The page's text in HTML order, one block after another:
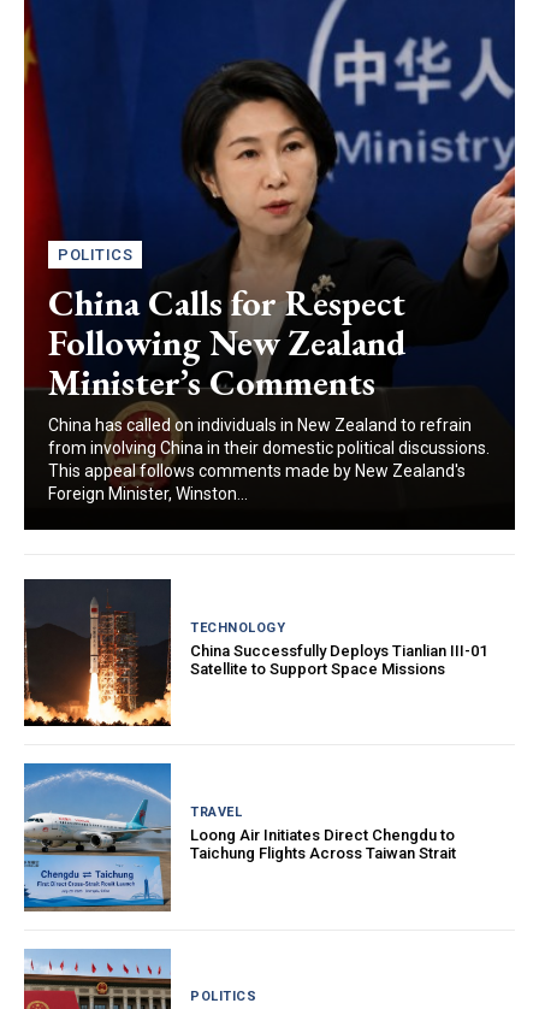
POLITICS
China Calls for Respect
Following New Zealand
Minister’s Comments
China has called on individuals in New Zealand to refrain
from involving China in their domestic political discussions.
This appeal follows comments made by New Zealand's
Foreign Minister, Winston...
TECHNOLOGY
China Successfully Deploys Tianlian III-01
Satellite to Support Space Missions
TRAVEL
Loong Air Initiates Direct Chengdu to
Taichung Flights Across Taiwan Strait
POLITICS